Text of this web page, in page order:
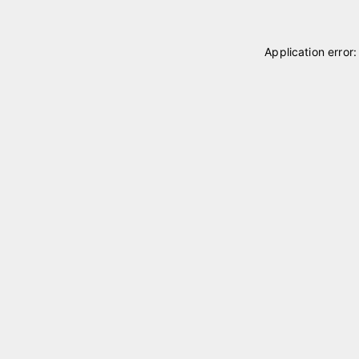
Application